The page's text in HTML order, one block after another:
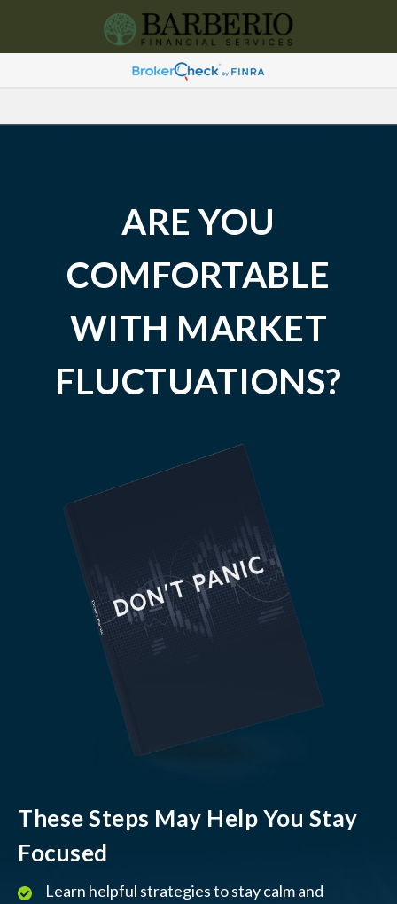
ARE YOU
COMFORTABLE
WITH MARKET
FLUCTUATIONS?
These Steps May Help You Stay
Focused
Learn helpful strategies to stay calm and